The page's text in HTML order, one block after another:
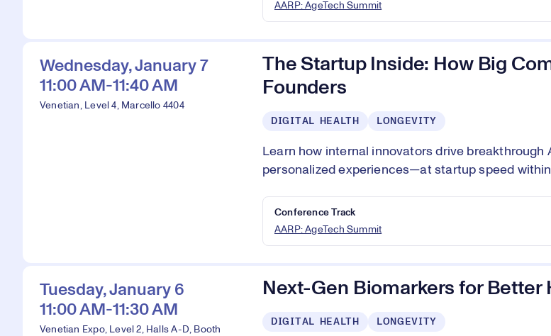
AARP: AgeTech Summit
Wednesday, January 7
11:00 AM-11:40 AM
Venetian, Level 4, Marcello 4404
The Startup Inside: How Big
Founders
DIGITAL HEALTH LONGEVITY
Learn how internal innovators drive breakthrough
personalized experiences—at startup speed
Conference Track
AARP: AgeTech Summit
Tuesday, January 6
11:00 AM-11:30 AM
Venetian Expo, Level 2, Halls A-D, Booth
Next-Gen Biomarkers for Better
DIGITAL HEALTH LONGEVITY